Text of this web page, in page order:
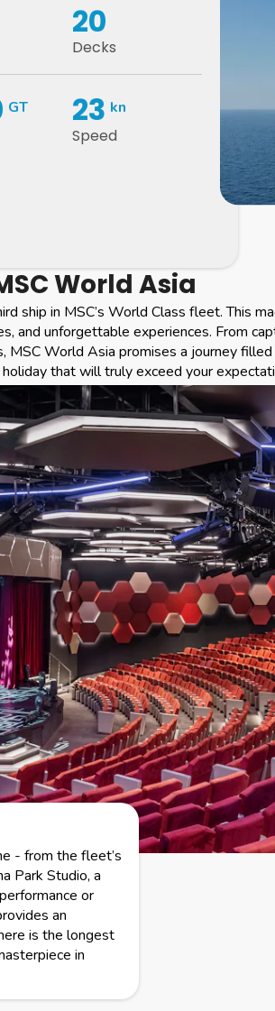
Decks
20
GT
Speed
23 kn
World Asia
ship in MSC’s World Class fleet. This
and unforgettable experiences. From
World Asia promises a journey
that will truly exceed your
- from the fleet’s
Park Studio, a
or
an
is the longest
in